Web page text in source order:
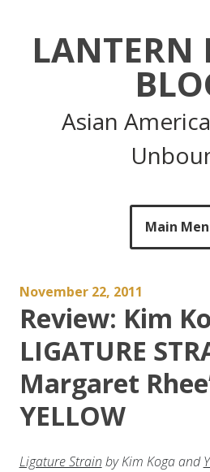
LANTERN
Asian
Main
November 22, 2011
Review: Kim
LIGATURE
Margaret
YELLOW
Ligature Strain by Kim Koga and